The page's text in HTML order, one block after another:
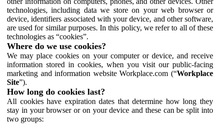
technologies, including data we store on your web browser or
device, identifiers associated with your device, and other software,
are used for similar purposes. In this policy, we refer to all of these
technologies as “cookies”.
Where do we use cookies?
We may place cookies on your computer or device, and receive
information stored in cookies, when you visit our public-facing
marketing and information website Workplace.com (“Workplace
Site”).
How long do cookies last?
All cookies have expiration dates that determine how long they
stay in your browser or on your device and these can be split into
two groups: